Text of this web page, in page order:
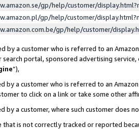
gp/help/customer/
gp/help/customer/
gp/help/customer/
by a customer who is referred to an
search portal, sponsored advertising
”),
by a customer who is referred to an
to click on a link or take some other
by a customer, where such customer does
that is not correctly tracked or reported